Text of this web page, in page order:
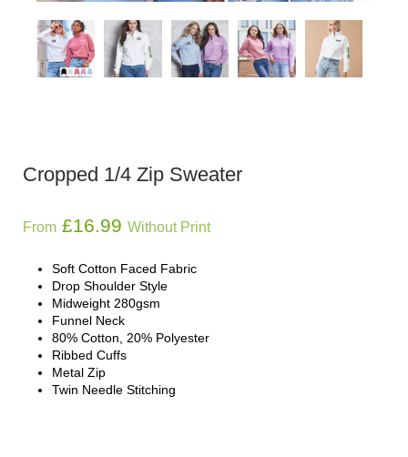
Cropped 1/4 Zip Sweater
From £16.99 Without Print
Soft Cotton Faced Fabric
Drop Shoulder Style
Midweight 280gsm
Funnel Neck
80% Cotton, 20% Polyester
Ribbed Cuffs
Metal Zip
Twin Needle Stitching